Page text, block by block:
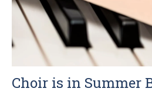
Choir is in Summer